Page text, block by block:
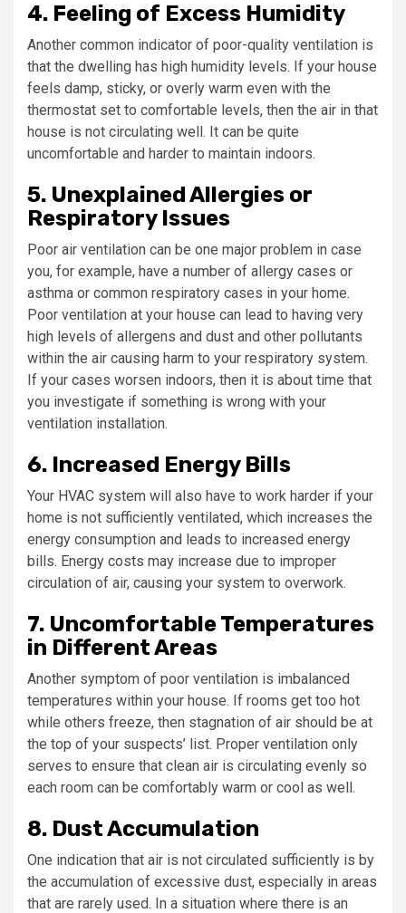
4. Feeling of Excess Humidity
Another common indicator of poor-quality ventilation is
that the dwelling has high humidity levels. If your house
feels damp, sticky, or overly warm even with the
thermostat set to comfortable levels, then the air in that
house is not circulating well. It can be quite
uncomfortable and harder to maintain indoors.
5. Unexplained Allergies or
Respiratory Issues
Poor air ventilation can be one major problem in case
you, for example, have a number of allergy cases or
asthma or common respiratory cases in your home.
Poor ventilation at your house can lead to having very
high levels of allergens and dust and other pollutants
within the air causing harm to your respiratory system.
If your cases worsen indoors, then it is about time that
you investigate if something is wrong with your
ventilation installation.
6. Increased Energy Bills
Your HVAC system will also have to work harder if your
home is not sufficiently ventilated, which increases the
energy consumption and leads to increased energy
bills. Energy costs may increase due to improper
circulation of air, causing your system to overwork.
7. Uncomfortable Temperatures
in Different Areas
Another symptom of poor ventilation is imbalanced
temperatures within your house. If rooms get too hot
while others freeze, then stagnation of air should be at
the top of your suspects’ list. Proper ventilation only
serves to ensure that clean air is circulating evenly so
each room can be comfortably warm or cool as well.
8. Dust Accumulation
One indication that air is not circulated sufficiently is by
the accumulation of excessive dust, especially in areas
that are rarely used. In a situation where there is an